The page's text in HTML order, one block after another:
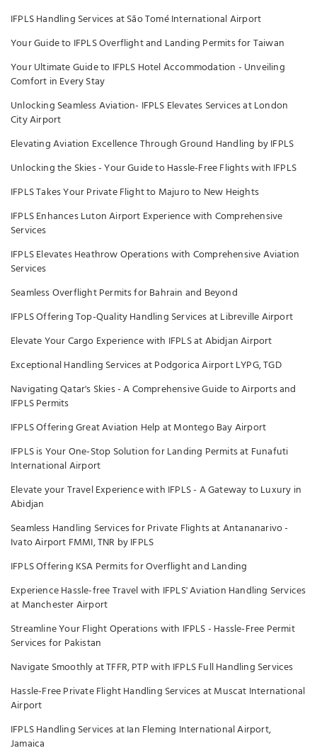
IFPLS Handling Services at São Tomé International Airport
Your Guide to IFPLS Overflight and Landing Permits for Taiwan
Your Ultimate Guide to IFPLS Hotel Accommodation - Unveiling
Comfort in Every Stay
Unlocking Seamless Aviation- IFPLS Elevates Services at London
City Airport
Elevating Aviation Excellence Through Ground Handling by IFPLS
Unlocking the Skies - Your Guide to Hassle-Free Flights with IFPLS
IFPLS Takes Your Private Flight to Majuro to New Heights
IFPLS Enhances Luton Airport Experience with Comprehensive
Services
IFPLS Elevates Heathrow Operations with Comprehensive Aviation
Services
Seamless Overflight Permits for Bahrain and Beyond
IFPLS Offering Top-Quality Handling Services at Libreville Airport
Elevate Your Cargo Experience with IFPLS at Abidjan Airport
Exceptional Handling Services at Podgorica Airport LYPG, TGD
Navigating Qatar's Skies - A Comprehensive Guide to Airports and
IFPLS Permits
IFPLS Offering Great Aviation Help at Montego Bay Airport
IFPLS is Your One-Stop Solution for Landing Permits at Funafuti
International Airport
Elevate your Travel Experience with IFPLS - A Gateway to Luxury in
Abidjan
Seamless Handling Services for Private Flights at Antananarivo -
Ivato Airport FMMI, TNR by IFPLS
IFPLS Offering KSA Permits for Overflight and Landing
Experience Hassle-free Travel with IFPLS' Aviation Handling Services
at Manchester Airport
Streamline Your Flight Operations with IFPLS - Hassle-Free Permit
Services for Pakistan
Navigate Smoothly at TFFR, PTP with IFPLS Full Handling Services
Hassle-Free Private Flight Handling Services at Muscat International
Airport
IFPLS Handling Services at Ian Fleming International Airport,
Jamaica